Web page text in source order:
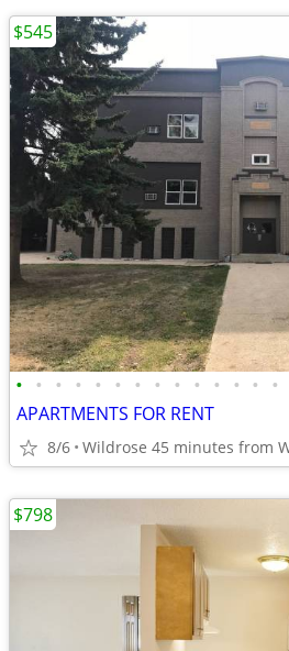
• • • • • • • • • • • • • •
APARTMENTS FOR RENT
8/6 Wildrose 45 minutes from
$545
$798